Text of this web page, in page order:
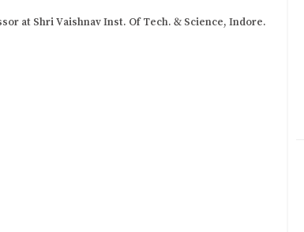
at Shri Vaishnav Inst. Of Tech. & Science, Indore.